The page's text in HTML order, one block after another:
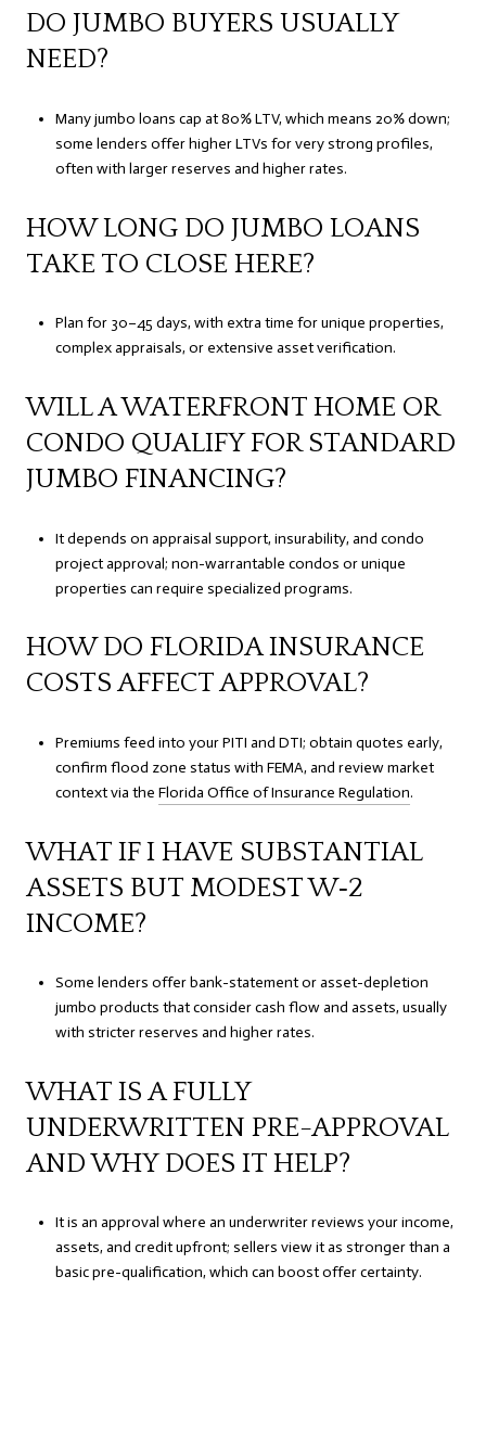
DO JUMBO BUYERS USUALLY
NEED?
Many jumbo loans cap at 80% LTV, which means 20% down;
some lenders offer higher LTVs for very strong profiles,
often with larger reserves and higher rates.
HOW LONG DO JUMBO LOANS
TAKE TO CLOSE HERE?
Plan for 30–45 days, with extra time for unique properties,
complex appraisals, or extensive asset verification.
WILL A WATERFRONT HOME OR
CONDO QUALIFY FOR STANDARD
JUMBO FINANCING?
It depends on appraisal support, insurability, and condo
project approval; non-warrantable condos or unique
properties can require specialized programs.
HOW DO FLORIDA INSURANCE
COSTS AFFECT APPROVAL?
Premiums feed into your PITI and DTI; obtain quotes early,
confirm flood zone status with FEMA, and review market
context via the Florida Office of Insurance Regulation.
WHAT IF I HAVE SUBSTANTIAL
ASSETS BUT MODEST W‑2
INCOME?
Some lenders offer bank-statement or asset-depletion
jumbo products that consider cash flow and assets, usually
with stricter reserves and higher rates.
WHAT IS A FULLY
UNDERWRITTEN PRE-APPROVAL
AND WHY DOES IT HELP?
It is an approval where an underwriter reviews your income,
assets, and credit upfront; sellers view it as stronger than a
basic pre-qualification, which can boost offer certainty.